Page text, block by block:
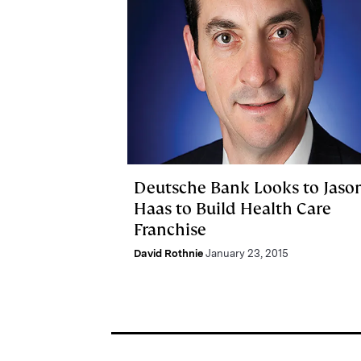
Deutsche Bank Looks to
Haas to Build Health Care
Franchise
David Rothnie January 23, 2015